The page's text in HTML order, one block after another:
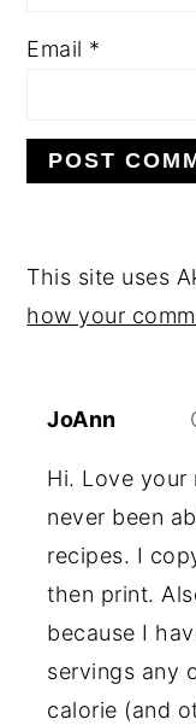
Email *
This site uses
how your
JoAnn
Hi. Love your
never been
recipes. I
then print.
because I
servings any
calorie (and